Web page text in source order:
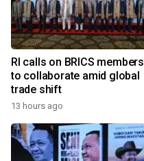
RI calls on BRICS members
to collaborate amid global
trade shift
13 hours ago